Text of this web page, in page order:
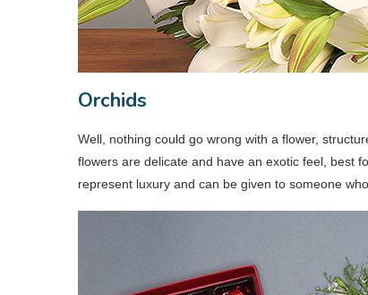
Orchids
Well, nothing could go wrong with a flower,
flowers are delicate and have an exotic feel, best
represent luxury and can be given to someone